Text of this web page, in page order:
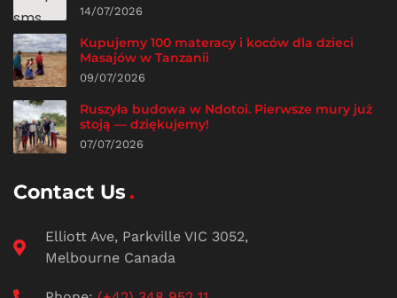
14/07/2026
Kupujemy 100 materacy i koców dla dzieci
Masajów w Tanzanii
09/07/2026
Ruszyła budowa w Ndotoi. Pierwsze mury już
stoją — dziękujemy!
07/07/2026
Contact Us
Elliott Ave, Parkville VIC 3052,
Melbourne Canada